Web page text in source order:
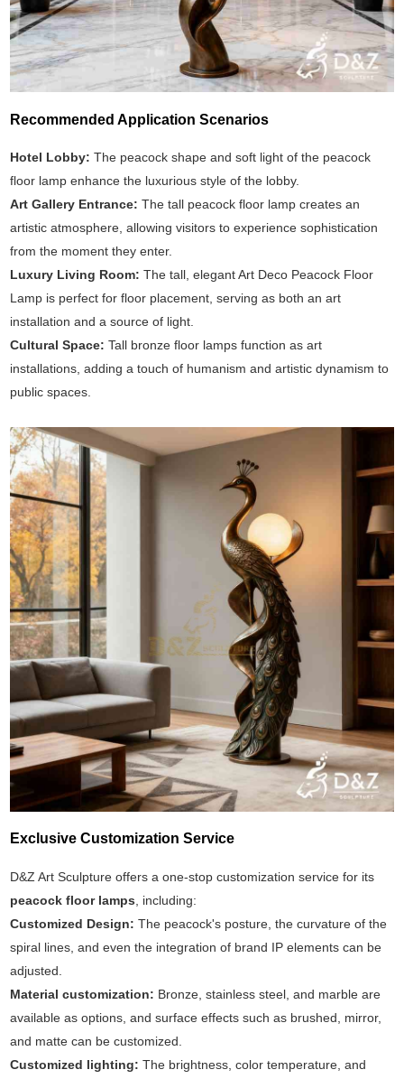
Recommended Application Scenarios
Hotel Lobby:The peacock shape and soft light of the peacock
floor lamp enhance the luxurious style of the lobby.
Art Gallery Entrance:The tall peacock floor lamp creates an
artistic atmosphere, allowing visitors to experience sophistication
from the moment they enter.
Luxury Living Room: The tall, elegant Art Deco Peacock Floor
Lamp is perfect for floor placement, serving as both an art
installation and a source of light.
Cultural Space:Tall bronze floor lamps function as art
installations, adding a touch of humanism and artistic dynamism to
public spaces.
Exclusive Customization Service
D&Z Art Sculpture offers a one-stop customization service for its
peacock floor lamps , including:
Customized Design: The peacock's posture, the curvature of the
spiral lines, and even the integration of brand IP elements can be
adjusted.
Material customization: Bronze, stainless steel, and marble are
available as options, and surface effects such as brushed, mirror,
and matte can be customized.
Customized lighting:The brightness, color temperature, and